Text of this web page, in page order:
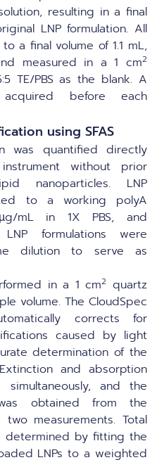
resulting in a final
LNP formulation. All
a final volume of 1.1 mL,
measured in a 1 cm2
TE/PBS as the blank. A
before each
using SFAS
was quantified directly
without prior
nanoparticles. LNP
to a working polyA
mL in 1X PBS, and
formulations were
dilution to serve as
in a 1 cm2 quartz
volume. The CloudSpec
corrects for
caused by light
determination of the
and absorption
and the
obtained from the
measurements. Total
determined by fitting the
LNPs to a weighted